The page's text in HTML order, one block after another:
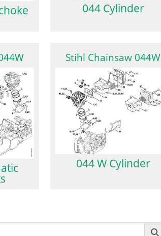
044 Cylinder
Stihl Chainsaw 044W
044 W Cylinder